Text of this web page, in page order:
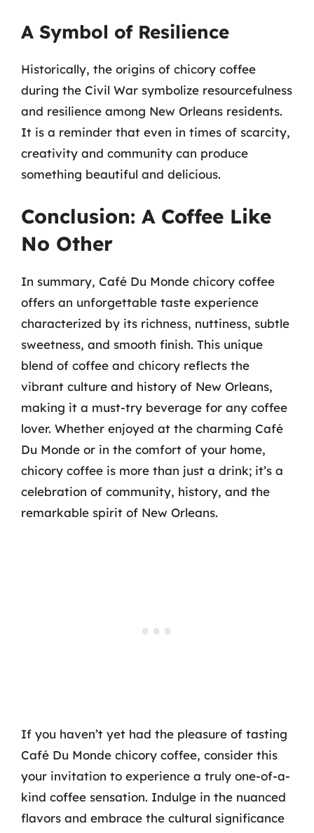
A Symbol of Resilience
Historically, the origins of chicory coffee
during the Civil War symbolize resourcefulness
and resilience among New Orleans residents.
It is a reminder that even in times of scarcity,
creativity and community can produce
something beautiful and delicious.
Conclusion: A Coffee Like
No Other
In summary, Café Du Monde chicory coffee
offers an unforgettable taste experience
characterized by its richness, nuttiness, subtle
sweetness, and smooth finish. This unique
blend of coffee and chicory reflects the
vibrant culture and history of New Orleans,
making it a must-try beverage for any coffee
lover. Whether enjoyed at the charming Café
Du Monde or in the comfort of your home,
chicory coffee is more than just a drink; it’s a
celebration of community, history, and the
remarkable spirit of New Orleans.
If you haven’t yet had the pleasure of tasting
Café Du Monde chicory coffee, consider this
your invitation to experience a truly one-of-a-
kind coffee sensation. Indulge in the nuanced
flavors and embrace the cultural significance